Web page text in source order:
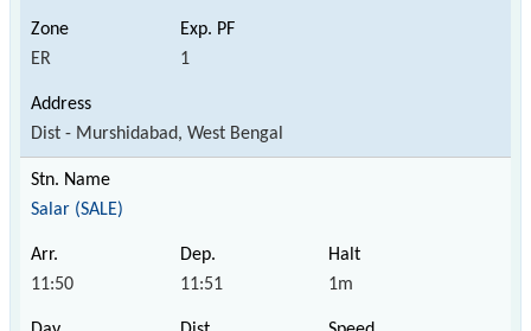
ER 1
Dist - Murshidabad, West Bengal
Salar (SALE)
11:50 11:51 1m